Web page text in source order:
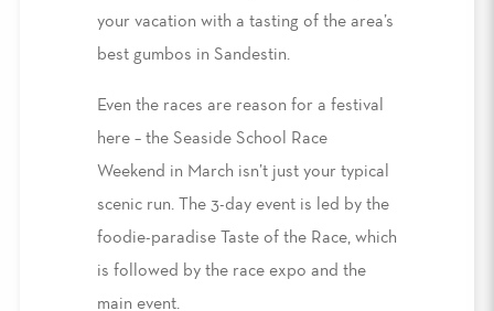
your vacation with a tasting of the area’s
best gumbos in Sandestin.
Even the races are reason for a festival
here – the Seaside School Race
Weekend in March isn’t just your typical
scenic run. The 3-day event is led by the
foodie-paradise Taste of the Race, which
is followed by the race expo and the
main event.